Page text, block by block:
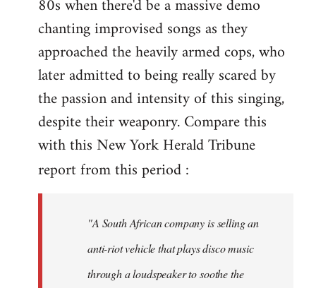
80s when there'd be a massive demo
chanting improvised songs as they
approached the heavily armed cops, who
later admitted to being really scared by
the passion and intensity of this singing,
despite their weaponry. Compare this
with this New York Herald Tribune
report from this period :
"A South African company is selling an
anti-riot vehicle that plays disco music
through a loudspeaker to soothe the